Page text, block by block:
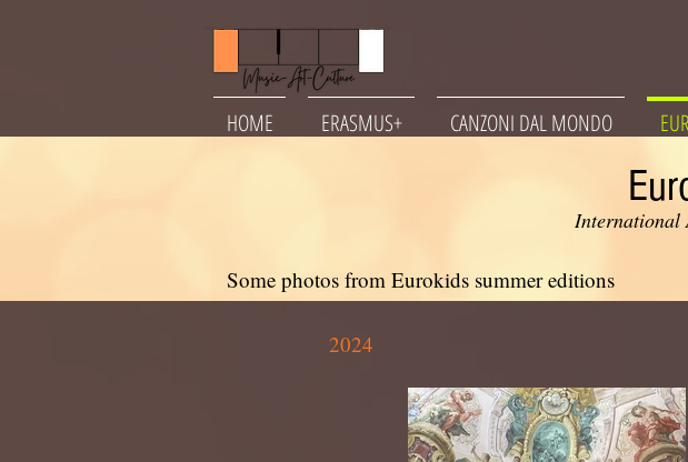
HOME ERASMUS+ CANZONI DAL MONDO
International
Some photos from Eurokids summer editions
2024